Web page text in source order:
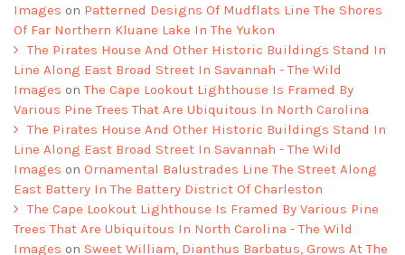
Images on Patterned Designs Of Mudflats Line The Shores
Of Far Northern Kluane Lake In The Yukon
The Pirates House And Other Historic Buildings Stand In
Line Along East Broad Street In Savannah - The Wild
Images onThe Cape Lookout Lighthouse Is Framed By
Various Pine Trees That Are Ubiquitous In North Carolina
The Pirates House And Other Historic Buildings Stand In
Line Along East Broad Street In Savannah - The Wild
Images on Ornamental Balustrades Line The Street Along
East Battery In The Battery District Of Charleston
The Cape Lookout Lighthouse Is Framed By Various Pine
Trees That Are Ubiquitous In North Carolina - The Wild
Images on Sweet William, Dianthus Barbatus, Grows At The